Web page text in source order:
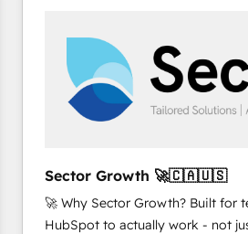
and we're focused on HubSpot.
of HubSpot's most important
value from the platform in the long term.
worked 400+ HubSpot
represent key aspects of the
Sector Growth 🚀🇨🇦🇺🇸
🚀 Why Sector Growth? Built for
HubSpot to actually work - not just